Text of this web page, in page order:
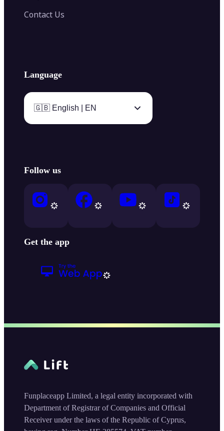
Contact Us
Language
🇬🇧 English | EN
Follow us
Get the app
Funplaceapp Limited, a legal entity incorporated with
Department of Registrar of Companies and Official
Receiver under the laws of the Republic of Cyprus,